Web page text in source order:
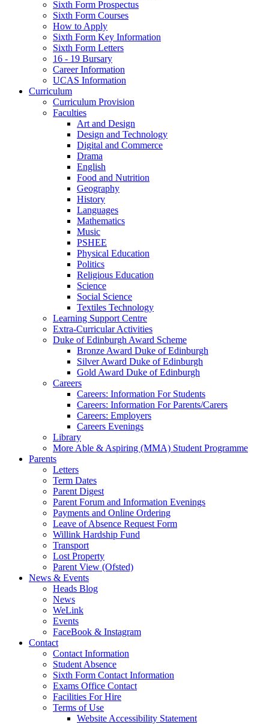
Sixth Form Prospectus
Sixth Form Courses
How to Apply
Sixth Form Key Information
Sixth Form Letters
16 - 19 Bursary
Career Information
UCAS Information
Curriculum
Curriculum Provision
Faculties
Art and Design
Design and Technology
Digital and Commerce
Drama
English
Food and Nutrition
Geography
History
Languages
Mathematics
Music
PSHEE
Physical Education
Politics
Religious Education
Science
Social Science
Textiles Technology
Learning Support Centre
Extra-Curricular Activities
Duke of Edinburgh Award Scheme
Bronze Award Duke of Edinburgh
Silver Award Duke of Edinburgh
Gold Award Duke of Edinburgh
Careers
Careers: Information For Students
Careers: Information For Parents/Carers
Careers: Employers
Careers Evenings
Library
More Able & Aspiring (MMA) Student Programme
Parents
Letters
Term Dates
Parent Digest
Parent Forum and Information Evenings
Payments and Online Ordering
Leave of Absence Request Form
Willink Hardship Fund
Transport
Lost Property
Parent View (Ofsted)
News & Events
Heads Blog
News
WeLink
Events
FaceBook & Instagram
Contact
Contact Information
Student Absence
Sixth Form Contact Information
Exams Office Contact
Facilities For Hire
Terms of Use
Website Accessibility Statement